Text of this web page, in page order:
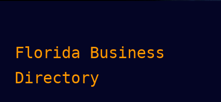
Florida Business
Directory